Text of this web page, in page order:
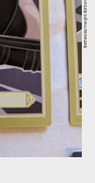
Bethesda/Insight Editions